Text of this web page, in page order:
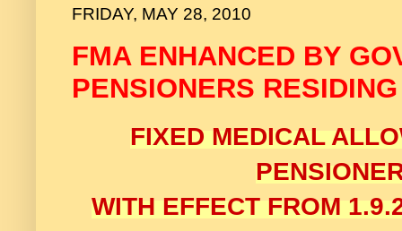
FRIDAY, MAY 28, 2010
FMA ENHANCED BY
PENSIONERS
FIXED MEDICAL
WITH EFFECT FROM